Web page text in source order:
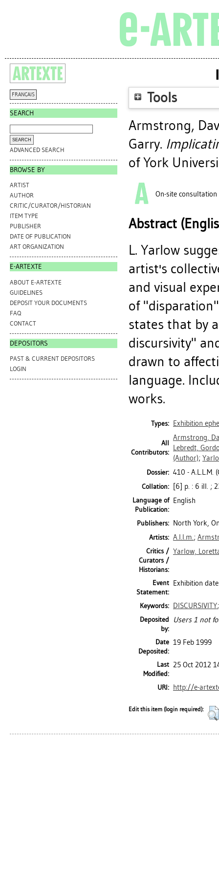
FRANÇAIS
SEARCH
ADVANCED SEARCH
BROWSE BY
ARTIST
AUTHOR
CRITIC/CURATOR/HISTORIAN
ITEM TYPE
PUBLISHER
DATE OF PUBLICATION
ART ORGANIZATION
E-ARTEXTE
ABOUT E-ARTEXTE
GUIDELINES
DEPOSIT YOUR DOCUMENTS
FAQ
CONTACT
DEPOSITORS
PAST & CURRENT DEPOSITORS
LOGIN
Tools
Armstrong,
Garry.
of York
On-site consultation
Abstract
L. Yarlow
artist's
and visual
of
states that by
discursivity"
drawn to
language.
works.
Types: Exhibition
All
Contributors:
Armstrong,
Lebredt,
(Author);
Dossier: 410 - A.L.L.M.
Collation: [6] p. : 6 ill. ;
Language of
Publication:
English
Publishers: North York,
Artists: A.l.l.m.;
Critics /
Curators /
Historians:
Yarlow,
Event
Statement:
Exhibition
Keywords: DISCURSIVITY
Deposited
by:
Users 1 not
Date
Deposited:
19 Feb 1999
Last
Modified:
25 Oct 2012
URI: http://e-
Edit this item (login required):